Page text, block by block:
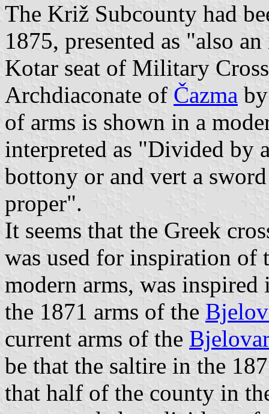
The Križ Subcounty had
1875, presented as "also
Kotar seat of Military
Archdiaconate of Čazma
of arms is shown in a
interpreted as "Divided by
bottony or and vert a
proper".
It seems that the Greek
was used for inspiration of
modern arms, was
the 1871 arms of the
current arms of the
be that the saltire in the
that half of the county in